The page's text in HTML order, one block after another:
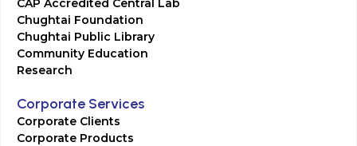
CAP Accredited Central Lab
Chughtai Foundation
Chughtai Public Library
Community Education
Research
Corporate Services
Corporate Clients
Corporate Products